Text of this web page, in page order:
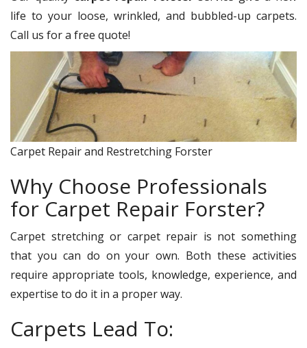
life to your loose, wrinkled, and bubbled-up carpets.
Call us for a free quote!
Carpet Repair and Restretching Forster
Why Choose Professionals
for Carpet Repair Forster?
Carpet stretching or carpet repair is not something
that you can do on your own. Both these activities
require appropriate tools, knowledge, experience, and
expertise to do it in a proper way.
Carpets Lead To: